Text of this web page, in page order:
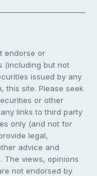
endorse or
(including but not
issued by any
this site. Please seek
or other
links to third party
only (and not for
legal,
advice and
The views, opinions
not endorsed by